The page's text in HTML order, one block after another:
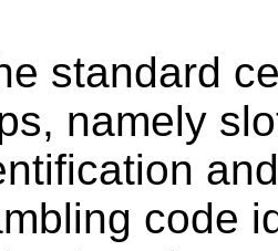
standard
namely
code